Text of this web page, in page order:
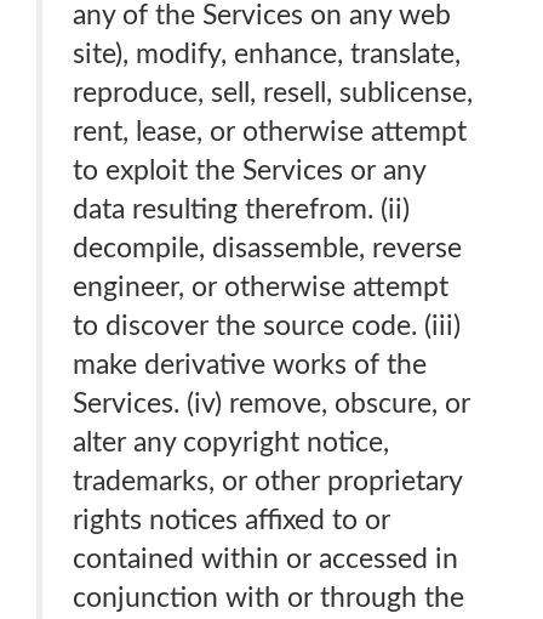
any of the Services on any web
site), modify, enhance, translate,
reproduce, sell, resell, sublicense,
rent, lease, or otherwise attempt
to exploit the Services or any
data resulting therefrom. (ii)
decompile, disassemble, reverse
engineer, or otherwise attempt
to discover the source code. (iii)
make derivative works of the
Services. (iv) remove, obscure, or
alter any copyright notice,
trademarks, or other proprietary
rights notices affixed to or
contained within or accessed in
conjunction with or through the